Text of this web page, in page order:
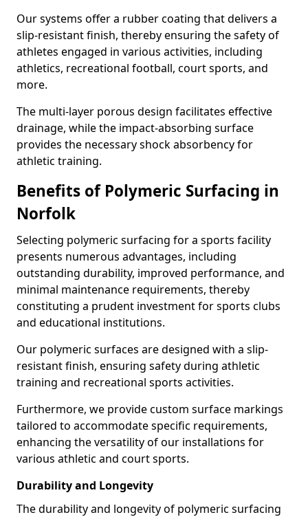
Our systems offer a rubber coating that delivers a
slip-resistant finish, thereby ensuring the safety of
athletes engaged in various activities, including
athletics, recreational football, court sports, and
more.
The multi-layer porous design facilitates effective
drainage, while the impact-absorbing surface
provides the necessary shock absorbency for
athletic training.
Benefits of Polymeric Surfacing in
Norfolk
Selecting polymeric surfacing for a sports facility
presents numerous advantages, including
outstanding durability, improved performance, and
minimal maintenance requirements, thereby
constituting a prudent investment for sports clubs
and educational institutions.
Our polymeric surfaces are designed with a slip-
resistant finish, ensuring safety during athletic
training and recreational sports activities.
Furthermore, we provide custom surface markings
tailored to accommodate specific requirements,
enhancing the versatility of our installations for
various athletic and court sports.
Durability and Longevity
The durability and longevity of polymeric surfacing